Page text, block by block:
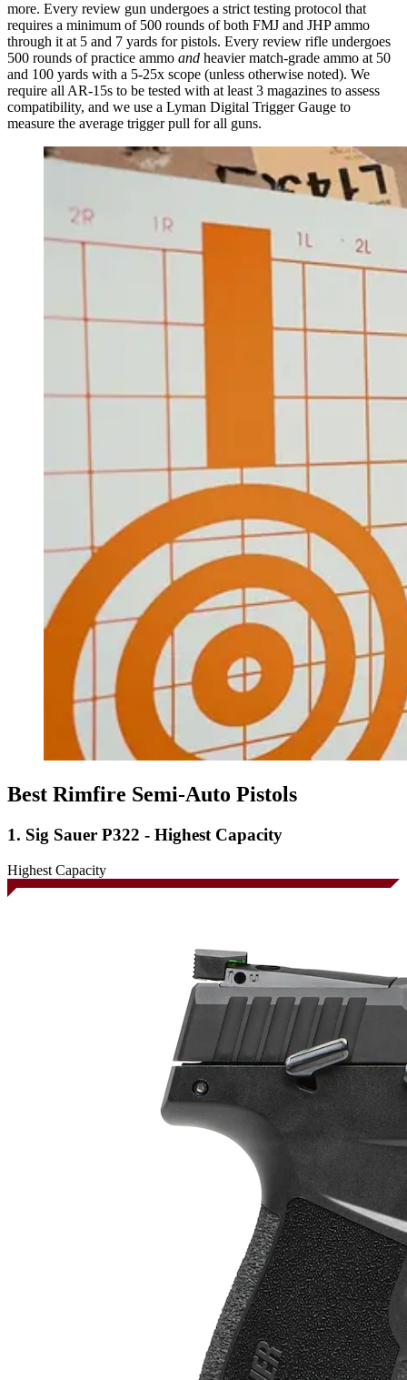
more. Every review gun undergoes a strict testing protocol that
requires a minimum of 500 rounds of both FMJ and JHP ammo
through it at 5 and 7 yards for pistols. Every review rifle undergoes
500 rounds of practice ammo and heavier match-grade ammo at 50
and 100 yards with a 5-25x scope (unless otherwise noted). We
require all AR-15s to be tested with at least 3 magazines to assess
compatibility, and we use a Lyman Digital Trigger Gauge to
measure the average trigger pull for all guns.
Best Rimfire Semi-Auto Pistols
1. Sig Sauer P322 - Highest Capacity
Highest Capacity